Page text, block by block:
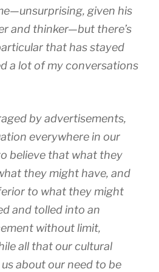
given his
and thinker—but there’s
that has stayed
a lot of my conversations
by advertisements,
everywhere in our
believe that what they
they might have, and
to what they might
and tolled into an
without limit,
all that our cultural
about our need to be